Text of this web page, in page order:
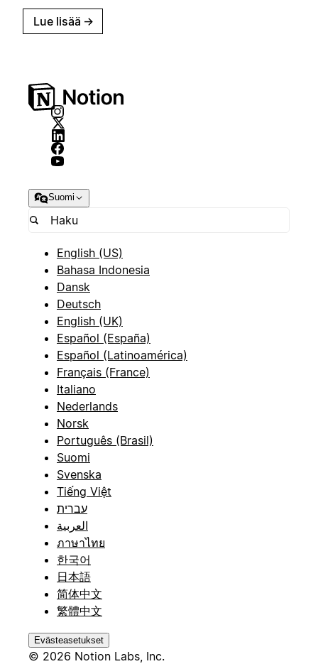
Lue lisää →
Suomi
English (US)
Bahasa Indonesia
Dansk
Deutsch
English (UK)
Español (España)
Español (Latinoamérica)
Français (France)
Italiano
Nederlands
Norsk
Português (Brasil)
Suomi
Svenska
Tiếng Việt
עברית
العربية
ภาษาไทย
한국어
日本語
简体中文
繁體中文
Evästeasetukset
© 2026 Notion Labs, Inc.